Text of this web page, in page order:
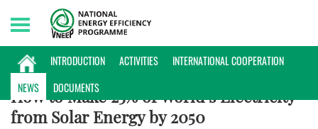
INTRODUCTION ACTIVITIES
INTERNATIONAL COOPERATION
NEWS
DOCUMENTS
Saturday, 08/08/2026 | 22:36 GMT+7
ENERGY DATABASE
How to Make 25% of World’s Electricity
from Solar Energy by 2050